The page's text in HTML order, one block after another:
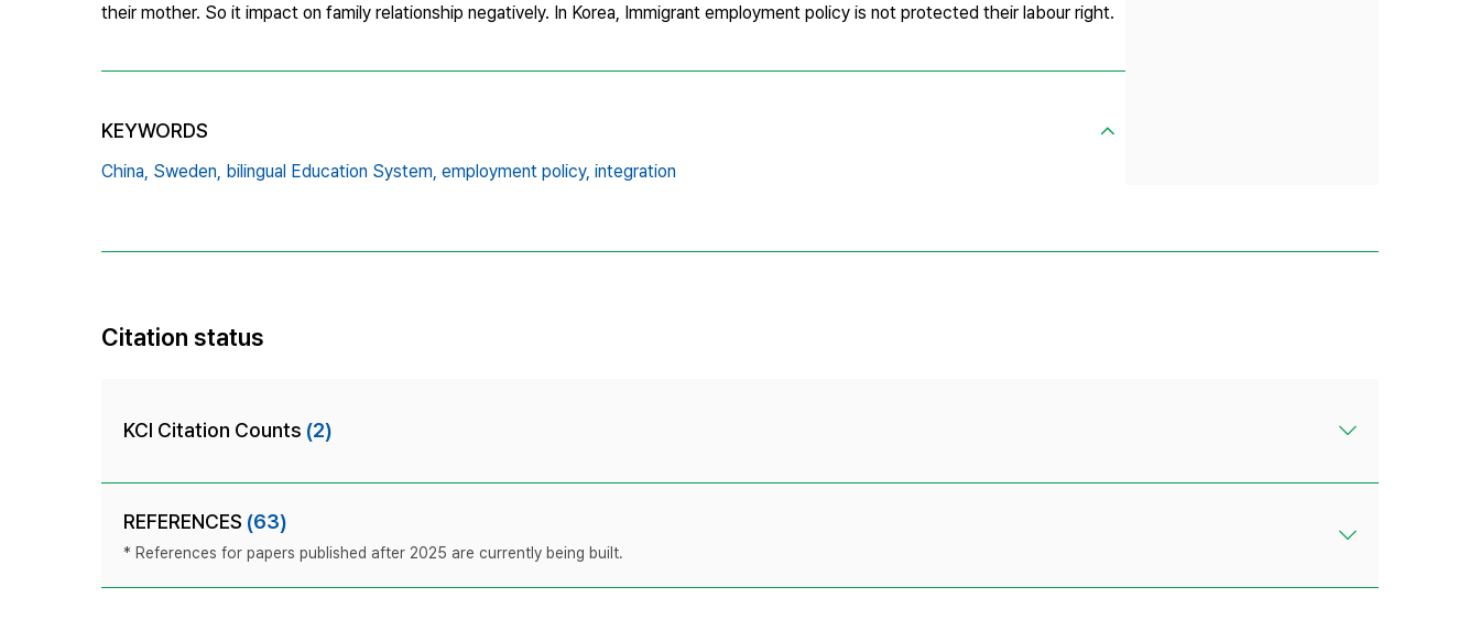
their mother. So it impact on family relationship negatively. In Korea, Immigrant employment policy is not protected their labour right.
KEYWORDS
China, Sweden, bilingual Education System, employment policy, integration
Citation status
KCI Citation Counts (2)
REFERENCES (63)
* References for papers published after 2025 are currently being built.